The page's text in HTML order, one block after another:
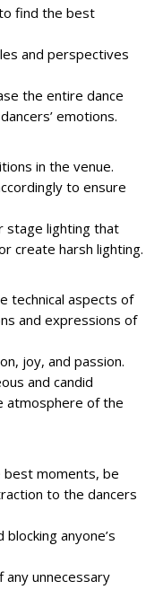
find the best
and perspectives
the entire dance
emotions.
in the venue.
to ensure
stage lighting that
create harsh lighting.
technical aspects of
and expressions of
joy, and passion.
and candid
atmosphere of the
best moments, be
to the dancers
anyone’s
unnecessary